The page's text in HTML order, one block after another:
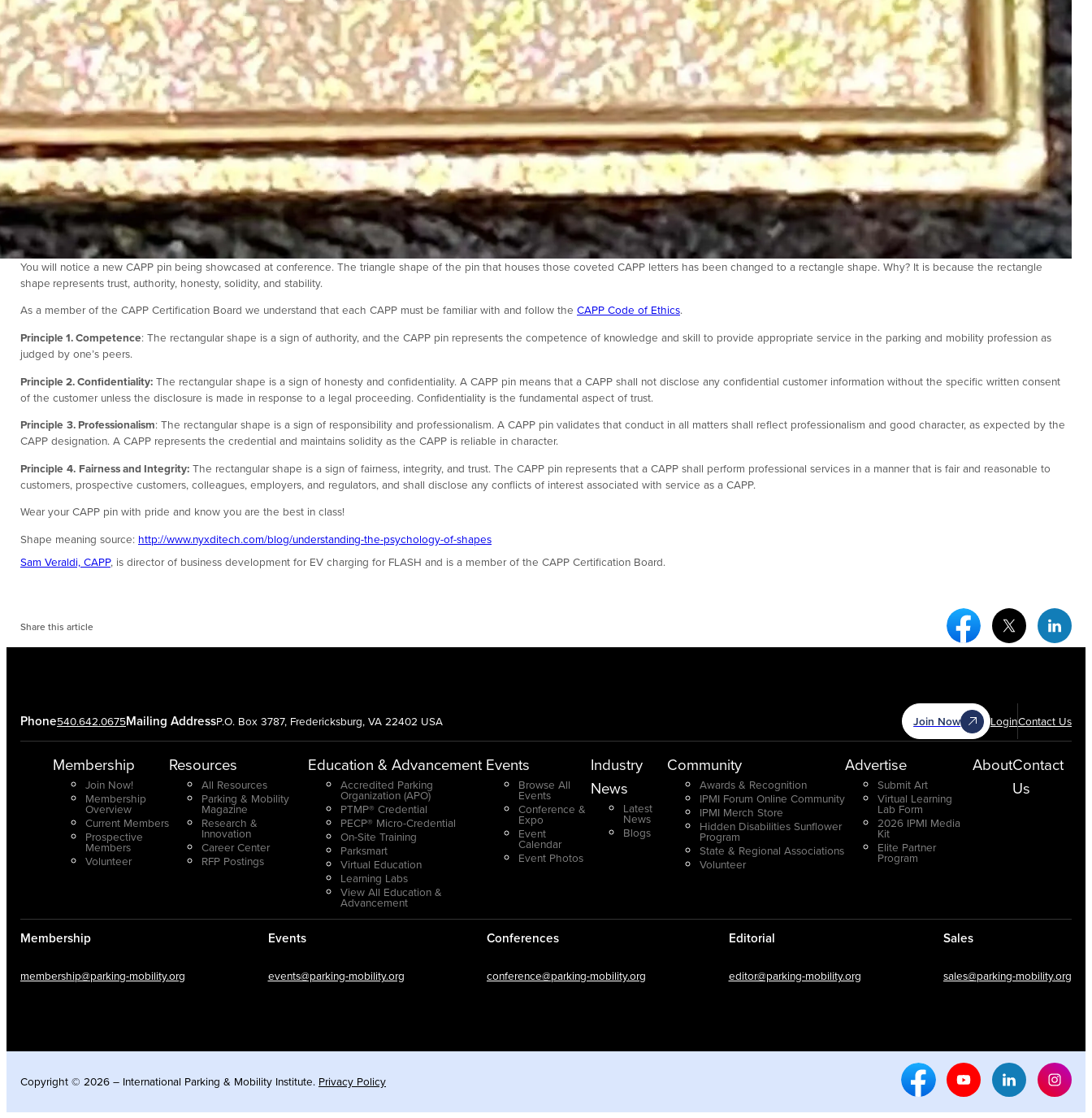
You will notice a new CAPP pin being showcased at conference. The triangle shape of the pin that houses those coveted CAPP letters has been changed to a rectangle shape. Why? It is because the rectangle
shape represents trust, authority, honesty, solidity, and stability.
As a member of the CAPP Certification Board we understand that each CAPP must be familiar with and follow the CAPP Code of Ethics.
Principle 1. Competence: The rectangular shape is a sign of authority, and the CAPP pin represents the competence of knowledge and skill to provide appropriate service in the parking and mobility profession as
judged by one’s peers.
Principle 2. Confidentiality: The rectangular shape is a sign of honesty and confidentiality. A CAPP pin means that a CAPP shall not disclose any confidential customer information without the specific written consent
of the customer unless the disclosure is made in response to a legal proceeding. Confidentiality is the fundamental aspect of trust.
Principle 3. Professionalism: The rectangular shape is a sign of responsibility and professionalism. A CAPP pin validates that conduct in all matters shall reflect professionalism and good character, as expected by the
CAPP designation. A CAPP represents the credential and maintains solidity as the CAPP is reliable in character.
Principle 4. Fairness and Integrity: The rectangular shape is a sign of fairness, integrity, and trust. The CAPP pin represents that a CAPP shall perform professional services in a manner that is fair and reasonable to
customers, prospective customers, colleagues, employers, and regulators, and shall disclose any conflicts of interest associated with service as a CAPP.
Wear your CAPP pin with pride and know you are the best in class!
Shape meaning source: http://www.nyxditech.com/blog/understanding-the-psychology-of-shapes
Sam Veraldi, CAPP, is director of business development for EV charging for FLASH and is a member of the CAPP Certification Board.
Share this article
Facebook Social
Twitter
Join Now LoginContact Us
Phone540.642.0675Mailing AddressP.O. Box 3787, Fredericksburg, VA 22402 USA
Membership
Join Now!
Membership
Overview
Current Members
Prospective
Members
Volunteer
Resources
All Resources
Parking & Mobility
Magazine
Research &
Innovation
Career Center
RFP Postings
Education & Advancement
Accredited Parking
Organization (APO)
PTMP® Credential
PECP® Micro-Credential
On-Site Training
Parksmart
Virtual Education
Learning Labs
View All Education &
Advancement
Events
Browse All
Events
Conference &
Expo
Event
Calendar
Event Photos
Industry
News
Latest
News
Blogs
Community
Awards & Recognition
IPMI Forum Online Community
IPMI Merch Store
Hidden Disabilities Sunflower
Program
State & Regional Associations
Volunteer
Advertise
Submit Art
Virtual Learning
Lab Form
2026 IPMI Media
Kit
Elite Partner
Program
AboutContact
Us
Membership
membership@parking-mobility.org
Events
events@parking-mobility.org
Conferences
conference@parking-mobility.org
Editorial
editor@parking-mobility.org
Sales
sales@parking-mobility.org
Copyright © 2026 – International Parking & Mobility Institute. Privacy Policy
Facebook Social Media
Youtube Social Media
Linkedin